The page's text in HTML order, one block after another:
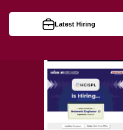
Latest Hiring